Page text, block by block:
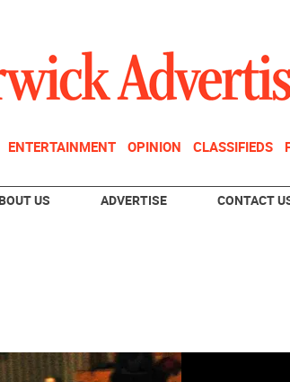
ENTERTAINMENT OPINION CLASSIFIEDS
US ADVERTISE CONTACT